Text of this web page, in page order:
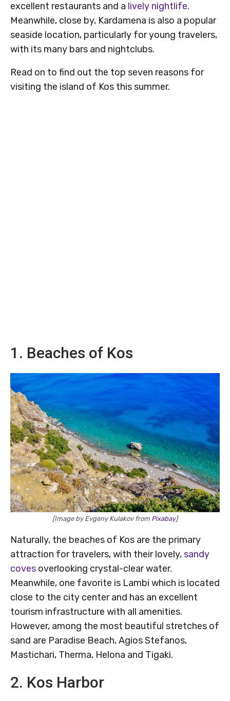
excellent restaurants and a lively nightlife.
Meanwhile, close by, Kardamena is also a popular
seaside location, particularly for young travelers,
with its many bars and nightclubs.
Read on to find out the top seven reasons for
visiting the island of Kos this summer.
1. Beaches of Kos
[Image by Evgeny Kulakov from Pixabay]
Naturally, the beaches of Kos are the primary
attraction for travelers, with their lovely,sandy
coves overlooking crystal-clear water.
Meanwhile, one favorite is Lambi which is located
close to the city center and has an excellent
tourism infrastructure with all amenities.
However, among the most beautiful stretches of
sand are Paradise Beach, Agios Stefanos,
Mastichari, Therma, Helona and Tigaki.
2. Kos Harbor